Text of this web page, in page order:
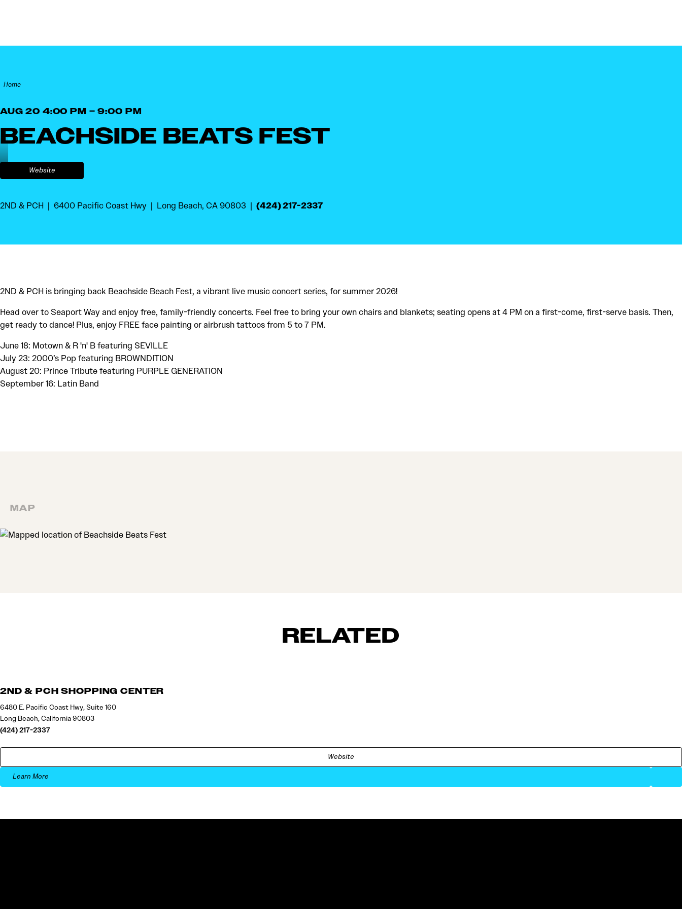
Home
AUG 20 4:00 PM – 9:00 PM
BEACHSIDE BEATS FEST
Website
2ND & PCH 6400 Pacific Coast Hwy Long Beach, CA 90803 (424) 217-2337
2ND & PCH is bringing back Beachside Beach Fest, a vibrant live music concert series, for summer 2026!
Head over to Seaport Way and enjoy free, family-friendly concerts. Feel free to bring your own chairs and blankets; seating opens at 4 PM on a first-come, first-serve basis. Then,
get ready to dance! Plus, enjoy FREE face painting or airbrush tattoos from 5 to 7 PM.
June 18: Motown & R 'n' B featuring SEVILLE
July 23: 2000’s Pop featuring BROWNDITION
August 20: Prince Tribute featuring PURPLE GENERATION
September 16: Latin Band
MAP
MAP
RELATED
2ND & PCH SHOPPING CENTER
6480 E. Pacific Coast Hwy, Suite 160
Long Beach, California 90803
(424) 217-2337
Website
Learn More